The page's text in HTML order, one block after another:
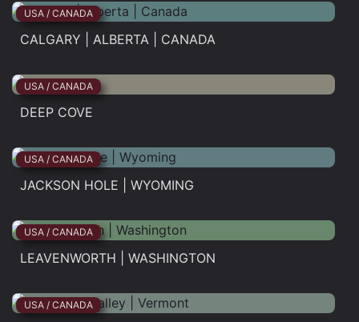
USA / CANADA
CALGARY | ALBERTA | CANADA
USA / CANADA
DEEP COVE
USA / CANADA
JACKSON HOLE | WYOMING
USA / CANADA
LEAVENWORTH | WASHINGTON
USA / CANADA